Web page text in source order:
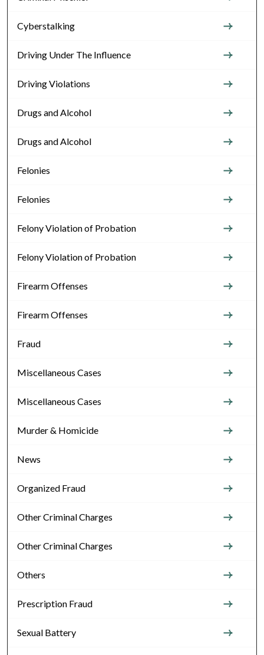
Cyberstalking
Driving Under The Influence
Driving Violations
Drugs and Alcohol
Drugs and Alcohol
Felonies
Felonies
Felony Violation of Probation
Felony Violation of Probation
Firearm Offenses
Firearm Offenses
Fraud
Miscellaneous Cases
Miscellaneous Cases
Murder & Homicide
News
Organized Fraud
Other Criminal Charges
Other Criminal Charges
Others
Prescription Fraud
Sexual Battery